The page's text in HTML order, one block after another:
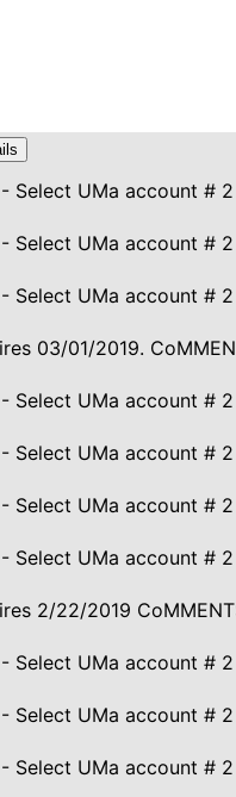
Select UMa account # 2
Select UMa account # 2
Select UMa account # 2
03/01/2019.
Select UMa account # 2
Select UMa account # 2
Select UMa account # 2
Select UMa account # 2
2/22/2019
Select UMa account # 2
Select UMa account # 2
Select UMa account # 2